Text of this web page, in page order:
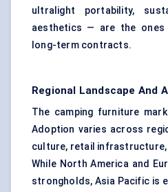
ultralight portability,
aesthetics — are the ones
long-term contracts.
Regional Landscape And
The camping furniture
Adoption varies across
culture, retail infrastructure,
While North America and
strongholds, Asia Pacific is